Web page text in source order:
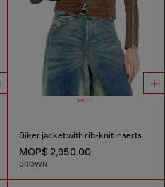
Biker jacket with rib-knit inserts
MOP$ 2,950.00
BROWN